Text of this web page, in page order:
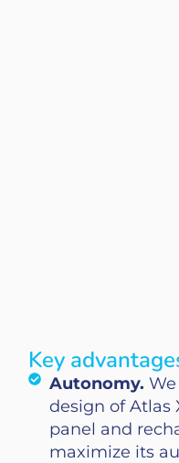
Key
Autonomy.
design of Atlas
panel and
maximize its